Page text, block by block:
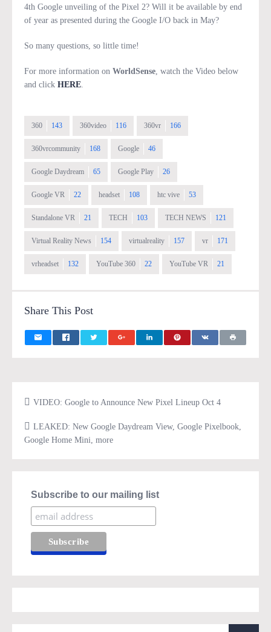
4th Google unveiling of the Pixel 2? Will it be available by end
of year as presented during the Google I/O back in May?
So many questions, so little time!
For more information on WorldSense, watch the Video below
and click HERE.
360 143 360video 116 360vr 166
360vrcommunity 168 Google 46
Google Daydream 65 Google Play 26
Google VR 22 headset 108 htc vive 53
Standalone VR 21 TECH 103 TECH NEWS 121
Virtual Reality News 154 virtualreality 157 vr 171
vrheadset 132 YouTube 360 22 YouTube VR 21
Share This Post
VIDEO: Google to Announce New Pixel Lineup Oct 4
LEAKED: New Google Daydream View, Google Pixelbook,
Google Home Mini, more
Subscribe to our mailing list